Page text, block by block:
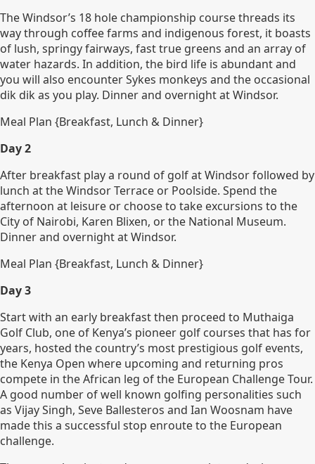
The Windsor’s 18 hole championship course threads its
way through coffee farms and indigenous forest, it boasts
of lush, springy fairways, fast true greens and an array of
water hazards. In addition, the bird life is abundant and
you will also encounter Sykes monkeys and the occasional
dik dik as you play. Dinner and overnight at Windsor.
Meal Plan {Breakfast, Lunch & Dinner}
Day 2
After breakfast play a round of golf at Windsor followed by
lunch at the Windsor Terrace or Poolside. Spend the
afternoon at leisure or choose to take excursions to the
City of Nairobi, Karen Blixen, or the National Museum.
Dinner and overnight at Windsor.
Meal Plan {Breakfast, Lunch & Dinner}
Day 3
Start with an early breakfast then proceed to Muthaiga
Golf Club, one of Kenya’s pioneer golf courses that has for
years, hosted the country’s most prestigious golf events,
the Kenya Open where upcoming and returning pros
compete in the African leg of the European Challenge Tour.
A good number of well known golfing personalities such
as Vijay Singh, Seve Ballesteros and Ian Woosnam have
made this a successful stop enroute to the European
challenge.